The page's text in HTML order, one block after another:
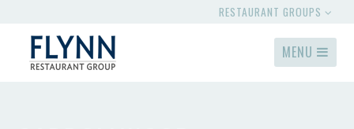
RESTAURANT GROUPS
MENU